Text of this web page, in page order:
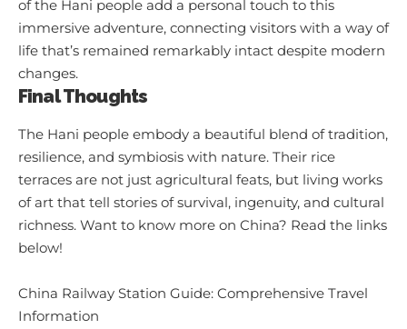
of the Hani people add a personal touch to this
immersive adventure, connecting visitors with a way of
life that’s remained remarkably intact despite modern
changes.
Final Thoughts
The Hani people embody a beautiful blend of tradition,
resilience, and symbiosis with nature. Their rice
terraces are not just agricultural feats, but living works
of art that tell stories of survival, ingenuity, and cultural
richness. Want to know more on China? Read the links
below!
China Railway Station Guide: Comprehensive Travel
Information